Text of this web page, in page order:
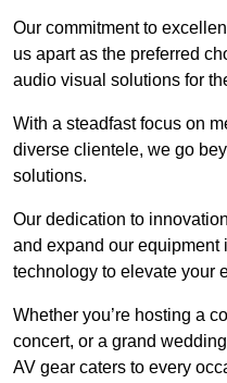
Our commitment to
us apart as the preferred
audio visual solutions for
With a steadfast focus on
diverse clientele, we go
solutions.
Our dedication to
and expand our equipment
technology to elevate your
Whether you’re hosting a
concert, or a grand
AV gear caters to every